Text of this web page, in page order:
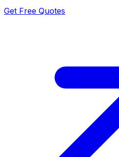
Get Free Quotes